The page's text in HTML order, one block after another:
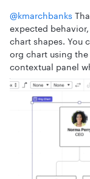
@kmarchbanks
expected
chart shapes. You
org chart using
contextual panel